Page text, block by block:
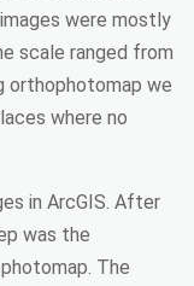
were mostly
scale ranged from
orthophotomap we
where no
in ArcGIS. After
was the
The